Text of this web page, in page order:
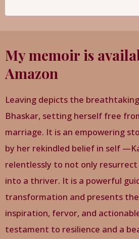
My memoir is
Amazon
Leaving depicts the
Bhaskar, setting herself free
marriage. It is an empowering
by her rekindled belief in self
relentlessly to not only
into a thriver. It is a powerful
transformation and presents
inspiration, fervor, and
testament to resilience and a